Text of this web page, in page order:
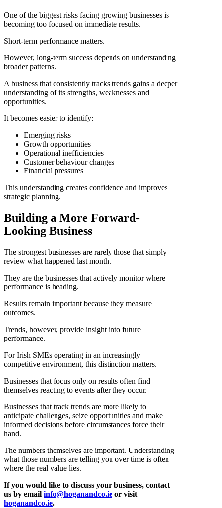
One of the biggest risks facing growing businesses is
becoming too focused on immediate results.
Short-term performance matters.
However, long-term success depends on understanding
broader patterns.
A business that consistently tracks trends gains a deeper
understanding of its strengths, weaknesses and
opportunities.
It becomes easier to identify:
Emerging risks
Growth opportunities
Operational inefficiencies
Customer behaviour changes
Financial pressures
This understanding creates confidence and improves
strategic planning.
Building a More Forward-
Looking Business
The strongest businesses are rarely those that simply
review what happened last month.
They are the businesses that actively monitor where
performance is heading.
Results remain important because they measure
outcomes.
Trends, however, provide insight into future
performance.
For Irish SMEs operating in an increasingly
competitive environment, this distinction matters.
Businesses that focus only on results often find
themselves reacting to events after they occur.
Businesses that track trends are more likely to
anticipate challenges, seize opportunities and make
informed decisions before circumstances force their
hand.
The numbers themselves are important. Understanding
what those numbers are telling you over time is often
where the real value lies.
If you would like to discuss your business, contact
us by email info@hoganandco.ie or visit
hoganandco.ie.